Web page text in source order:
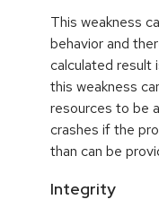
This weakness
behavior and
calculated result
this weakness
resources to be
crashes if the
than can be
Integrity